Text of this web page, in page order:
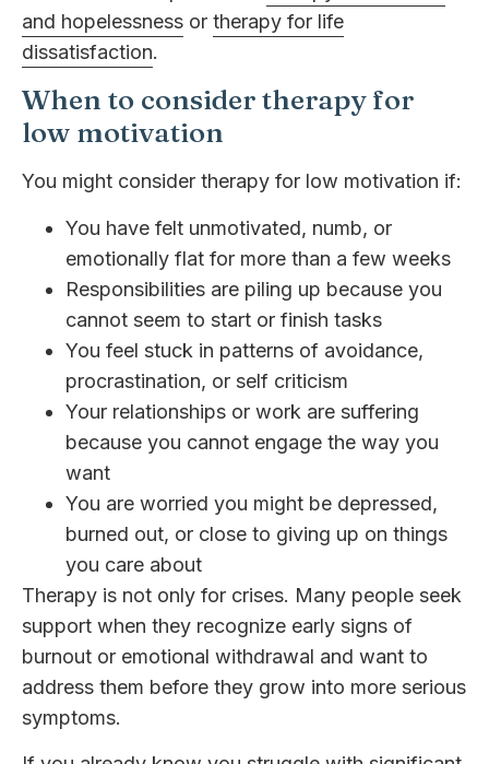
and hopelessness or therapy for life
dissatisfaction.
When to consider therapy for
low motivation
You might consider therapy for low motivation if:
You have felt unmotivated, numb, or
emotionally flat for more than a few weeks
Responsibilities are piling up because you
cannot seem to start or finish tasks
You feel stuck in patterns of avoidance,
procrastination, or self criticism
Your relationships or work are suffering
because you cannot engage the way you
want
You are worried you might be depressed,
burned out, or close to giving up on things
you care about
Therapy is not only for crises. Many people seek
support when they recognize early signs of
burnout or emotional withdrawal and want to
address them before they grow into more serious
symptoms.